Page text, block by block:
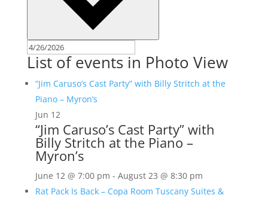
List of events in Photo View
“Jim Caruso’s Cast Party” with Billy Stritch at the
Piano – Myron’s
Jun 12
“Jim Caruso’s Cast Party” with
Billy Stritch at the Piano –
Myron’s
June 12 @ 7:00 pm - August 23 @ 8:30 pm
Rat Pack Is Back – Copa Room Tuscany Suites &